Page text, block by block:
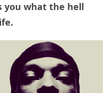
you what the hell